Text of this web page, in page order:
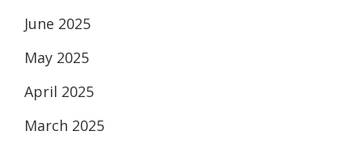
June 2025
May 2025
April 2025
March 2025